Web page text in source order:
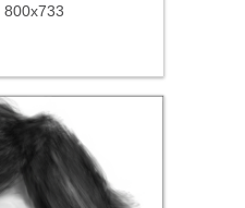
800x733